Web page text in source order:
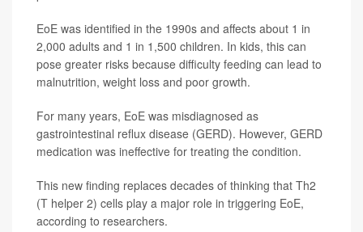
EoE was identified in the 1990s and affects about 1 in
2,000 adults and 1 in 1,500 children. In kids, this can
pose greater risks because difficulty feeding can lead to
malnutrition, weight loss and poor growth.
For many years, EoE was misdiagnosed as
gastrointestinal reflux disease (GERD). However, GERD
medication was ineffective for treating the condition.
This new finding replaces decades of thinking that Th2
(T helper 2) cells play a major role in triggering EoE,
according to researchers.